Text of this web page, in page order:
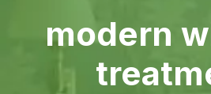
modern